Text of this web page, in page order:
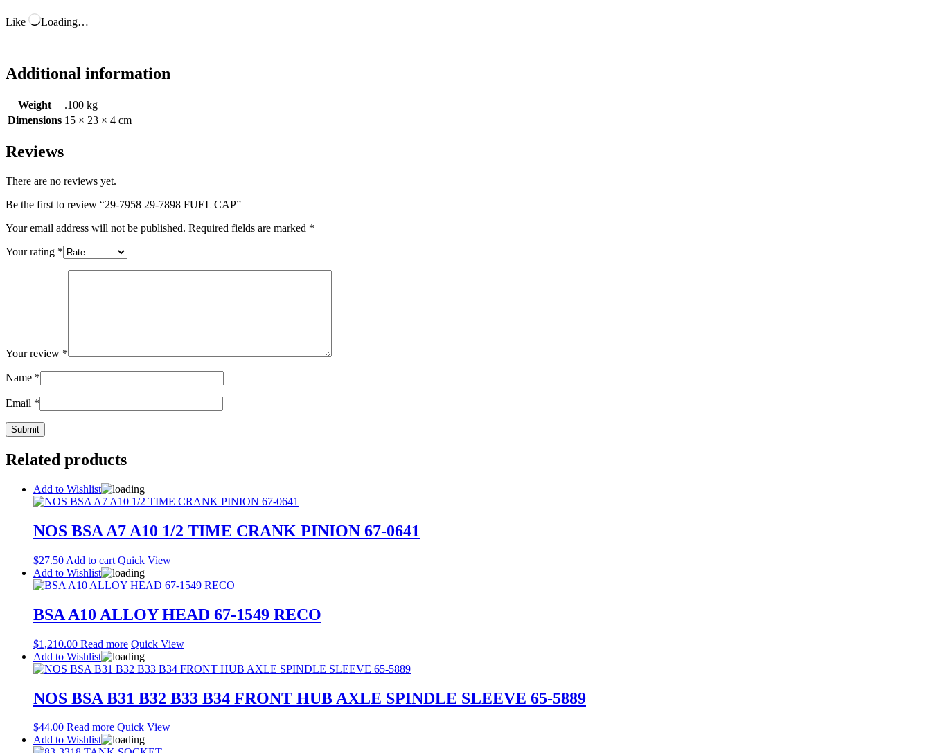
Like Loading…
Additional information
Weight
.100 kg
Dimensions 15 × 23 × 4 cm
Reviews
There are no reviews yet.
Be the first to review “29-7958 29-7898 FUEL CAP”
Your email address will not be published. Required fields are marked *
Your rating *
Your review *
Name *
Email *
Related products
Add to Wishlist
NOS BSA A7 A10 1/2 TIME CRANK PINION 67-0641
$27.50 Add to cart Quick View
Add to Wishlist
BSA A10 ALLOY HEAD 67-1549 RECO
$1,210.00 Read more Quick View
Add to Wishlist
NOS BSA B31 B32 B33 B34 FRONT HUB AXLE SPINDLE SLEEVE 65-5889
$44.00 Read more Quick View
Add to Wishlist